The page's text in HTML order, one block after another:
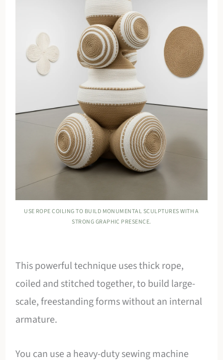
USE ROPE COILING TO BUILD MONUMENTAL SCULPTURES WITH A
STRONG GRAPHIC PRESENCE.
This powerful technique uses thick rope,
coiled and stitched together, to build large-
scale, freestanding forms without an internal
armature.
You can use a heavy-duty sewing machine